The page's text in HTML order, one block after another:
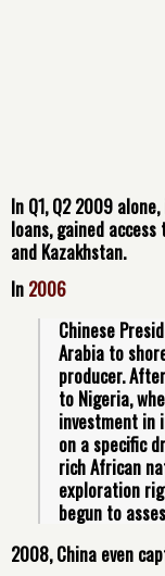
In Q1, Q2 2009
loans, gained
and Kazakhstan.
In 2006
Chinese
Arabia to
producer.
to Nigeria,
investment
on a specific
rich African
exploration
begun to
2008, China even